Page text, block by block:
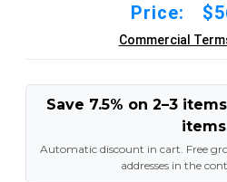
Price:
Commercial
Save 7.5% on 2–3
items
Automatic discount in cart. Free
addresses in the